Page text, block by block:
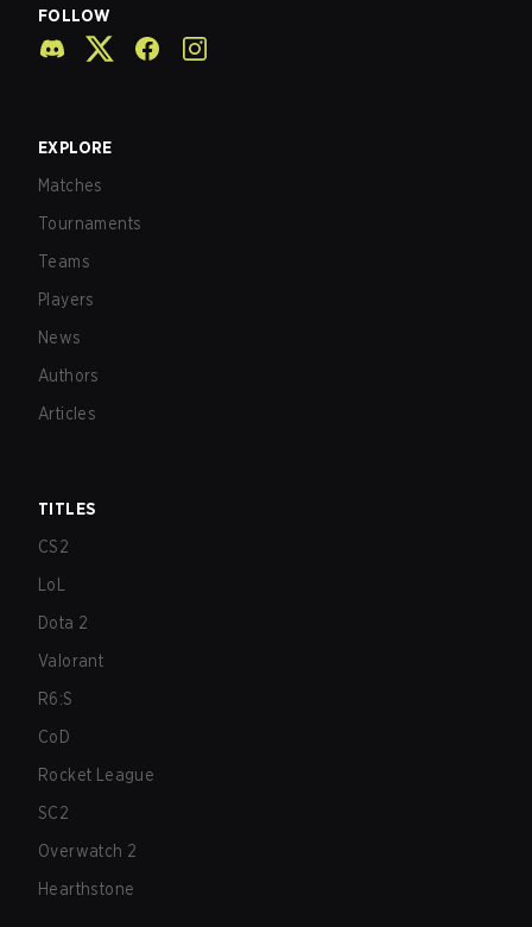
FOLLOW
EXPLORE
Matches
Tournaments
Teams
Players
News
Authors
Articles
TITLES
CS2
LoL
Dota 2
Valorant
R6:S
CoD
Rocket League
SC2
Overwatch 2
Hearthstone